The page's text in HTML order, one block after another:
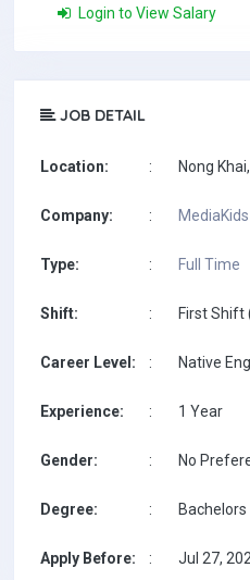
Login to View Salary
JOB DETAIL
Location: : Nong
Company: :
Type: : Full Time
Shift: : First Shift
Career Level: : Native
Experience: : 1 Year
Gender: : No
Degree: : Bachelors
Apply Before: : Jul 27,